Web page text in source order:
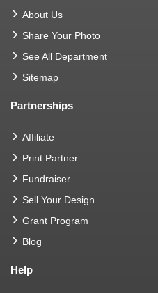
About Us
Share Your Photo
See All Department
Sitemap
Partnerships
Affiliate
Print Partner
Fundraiser
Sell Your Design
Grant Program
Blog
Help